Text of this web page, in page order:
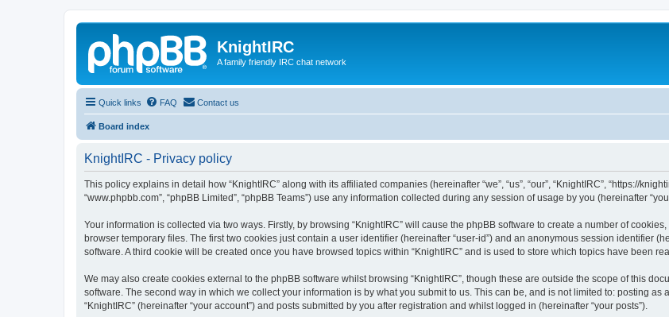
KnightIRC
A family friendly IRC chat network
Quick links FAQ Contact us
Board index
KnightIRC - Privacy policy
This policy explains in detail how “KnightIRC” along with its affiliated companies (hereinafter “we”, “us”, “our”, “KnightIRC”, “https://
“www.phpbb.com”, “phpBB Limited”, “phpBB Teams”) use any information collected during any session of usage by you (hereinafter
Your information is collected via two ways. Firstly, by browsing “KnightIRC” will cause the phpBB software to create a number of
browser temporary files. The first two cookies just contain a user identifier (hereinafter “user-id”) and an anonymous session identifier
software. A third cookie will be created once you have browsed topics within “KnightIRC” and is used to store which topics have been
We may also create cookies external to the phpBB software whilst browsing “KnightIRC”, though these are outside the scope of this
software. The second way in which we collect your information is by what you submit to us. This can be, and is not limited to: posting as
“KnightIRC” (hereinafter “your account”) and posts submitted by you after registration and whilst logged in (hereinafter “your posts”).